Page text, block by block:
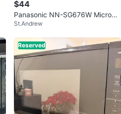
$44
Panasonic NN-SG676W Microwa
ve Oven 1.3 Cu.Ft.
St.Andrew
Reserved